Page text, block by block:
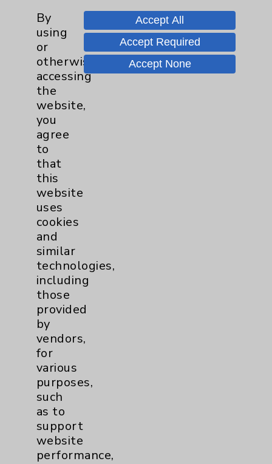
Eisenhower Health - Not for Profit. We're
for You.
view
Pelvic Health Program
By
using
or
otherwise
accessing
the
website,
you
agree
to
that
this
website
uses
cookies
and
similar
technologies,
including
those
provided
by
vendors,
for
various
purposes,
such
as to
support
website
performance,
Accept All
Accept Required
Accept None